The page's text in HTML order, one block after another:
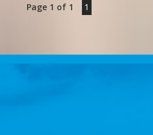
Page 1 of 1 1